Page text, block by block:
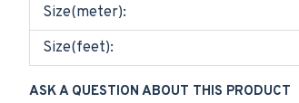
Size(meter):
Size(feet):
ASK A QUESTION ABOUT THIS PRODUCT